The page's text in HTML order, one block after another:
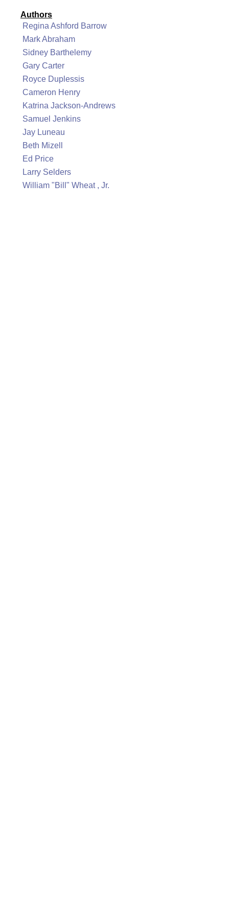
Authors
Regina Ashford Barrow
Mark Abraham
Sidney Barthelemy
Gary Carter
Royce Duplessis
Cameron Henry
Katrina Jackson-Andrews
Samuel Jenkins
Jay Luneau
Beth Mizell
Ed Price
Larry Selders
William "Bill" Wheat , Jr.